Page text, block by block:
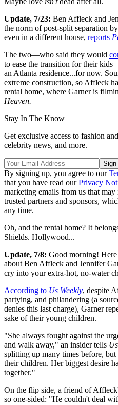
Update, 7/23: Ben Affleck and
the norm of post-split separation
even in a different house, reports
The two—who said they would
to ease the transition for their
an Atlanta residence...for now.
extreme construction, so Affleck
rental home, where Garner is
Heaven.
Stay In The Know
Get exclusive access to fashion
celebrity news, and more.
By signing up, you agree to our
that you have read ourPrivacy
marketing emails from us that
trusted partners and sponsors,
any time.
Oh, and the rental home? It
Shields. Hollywood...
Update, 7/8: Good morning!
about Ben Affleck and Jennifer
cry into your extra-hot, no-water
According to Us Weekly, despite
partying, and philandering (a
denies this last charge), Garner
sake of their young children.
"She always fought against the
and walk away," an insider tells Us
splitting up many times before,
their children. Her biggest desire
together."
On the flip side, a friend of
so one-sided: "He couldn't deal